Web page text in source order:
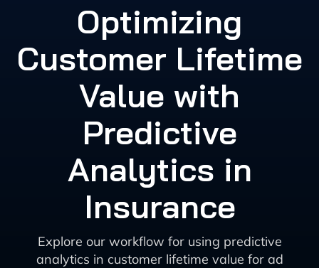
Optimizing
Customer Lifetime
Value with
Predictive
Analytics in
Insurance
Explore our workflow for using predictive
analytics in customer lifetime value for ad